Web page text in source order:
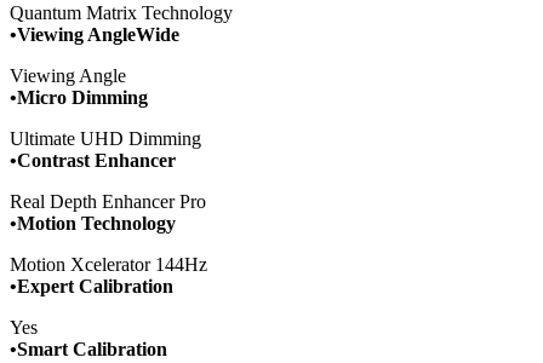
Quantum Matrix Technology
•Viewing AngleWide
Viewing Angle
•Micro Dimming
Ultimate UHD Dimming
•Contrast Enhancer
Real Depth Enhancer Pro
•Motion Technology
Motion Xcelerator 144Hz
•Expert Calibration
Yes
•Smart Calibration